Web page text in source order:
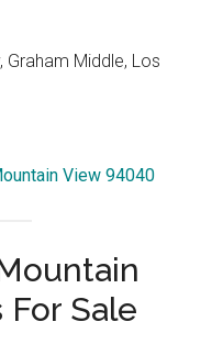
Graham Middle, Los
View 94040
Sale